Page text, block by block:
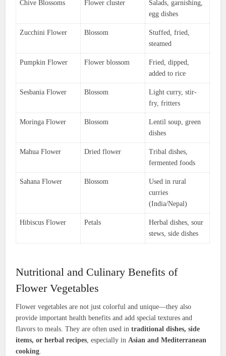
Chive Blossoms Flower cluster
Salads, garnishing,
egg dishes
Zucchini Flower Blossom
Stuffed, fried,
steamed
Pumpkin Flower Flower blossom
Fried, dipped,
added to rice
Sesbania Flower Blossom
Light curry, stir-
fry, fritters
Moringa Flower Blossom
Lentil soup, green
dishes
Mahua Flower Dried flower
Tribal dishes,
fermented foods
Sahana Flower Blossom
Used in rural
curries
(India/Nepal)
Hibiscus Flower Petals
Herbal dishes, sour
stews, side dishes
Nutritional and Culinary Benefits of
Flower Vegetables
Flower vegetables are not just colorful and unique—they also
provide important health benefits and add special textures and
flavors to meals. They are often used intraditional dishes, side
items, or herbal recipes, especially inAsian and Mediterranean
cooking.